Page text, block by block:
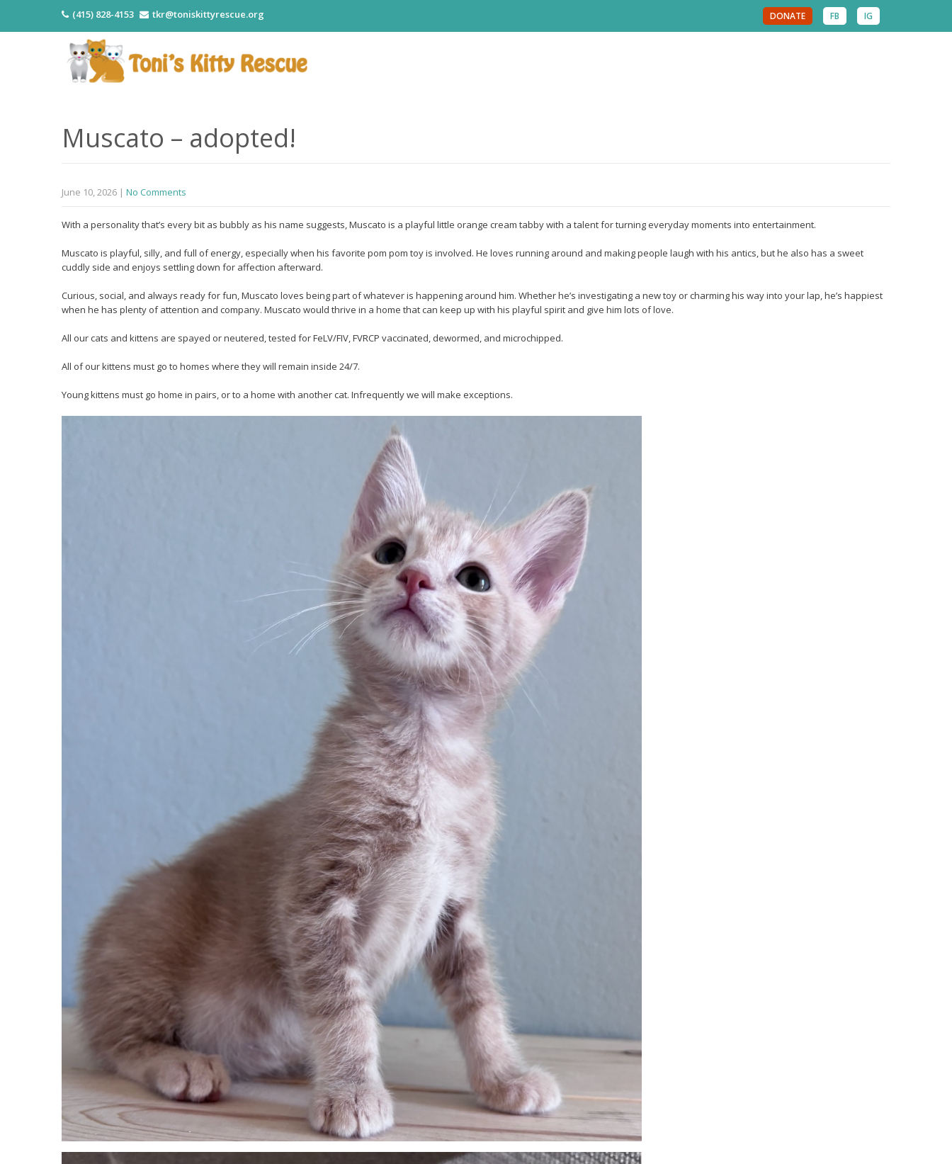
(415) 828-4153 tkr@toniskittyrescue.org IG
FB
DONATE
Muscato – adopted!
June 10, 2026 | No Comments
With a personality that’s every bit as bubbly as his name suggests, Muscato is a playful little orange cream tabby with a talent for turning everyday moments into entertainment.
Muscato is playful, silly, and full of energy, especially when his favorite pom pom toy is involved. He loves running around and making people laugh with his antics, but he also has a sweet
cuddly side and enjoys settling down for affection afterward.
Curious, social, and always ready for fun, Muscato loves being part of whatever is happening around him. Whether he’s investigating a new toy or charming his way into your lap, he’s happiest
when he has plenty of attention and company. Muscato would thrive in a home that can keep up with his playful spirit and give him lots of love.
All our cats and kittens are spayed or neutered, tested for FeLV/FIV, FVRCP vaccinated, dewormed, and microchipped.
All of our kittens must go to homes where they will remain inside 24/7.
Young kittens must go home in pairs, or to a home with another cat. Infrequently we will make exceptions.